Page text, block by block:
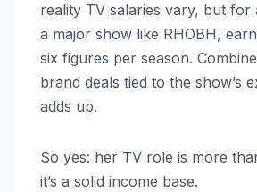
reality TV salaries vary, but for
a major show like RHOBH,
six figures per season.
brand deals tied to the show’s
adds up.
So yes: her TV role is more
it’s a solid income base.